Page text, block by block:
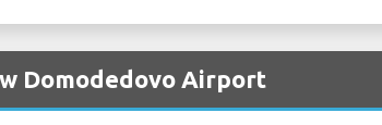
Domodedovo Airport